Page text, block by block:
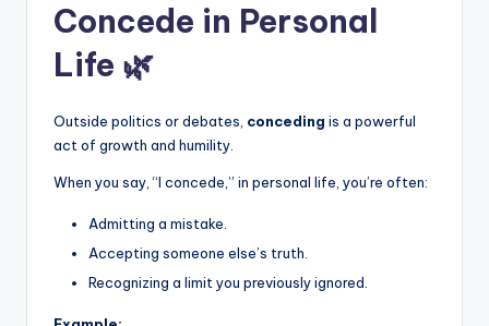
Concede in Personal
Life 🌿
Outside politics or debates, conceding is a powerful
act of growth and humility.
When you say, “I concede,” in personal life, you’re often:
Admitting a mistake.
Accepting someone else’s truth.
Recognizing a limit you previously ignored.